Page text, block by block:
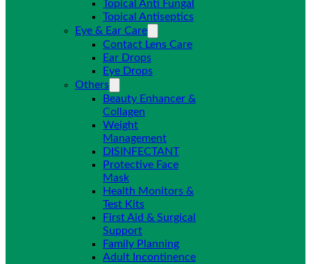
Topical Anti Fungal
Topical Antiseptics
Eye & Ear Care
Contact Lens Care
Ear Drops
Eye Drops
Others
Beauty Enhancer &
Collagen
Weight
Management
DISINFECTANT
Protective Face
Mask
Health Monitors &
Test Kits
First Aid & Surgical
Support
Family Planning
Adult Incontinence